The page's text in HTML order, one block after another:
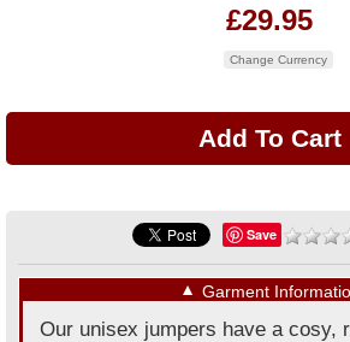
£29.95
Change Currency
Save
▼ Garment
Our unisex jumpers have a cosy,